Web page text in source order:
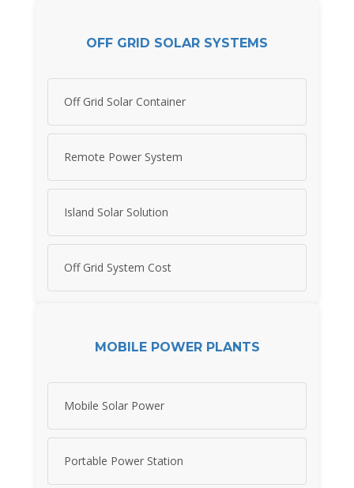
OFF GRID SOLAR SYSTEMS
Off Grid Solar Container
Remote Power System
Island Solar Solution
Off Grid System Cost
MOBILE POWER PLANTS
Mobile Solar Power
Portable Power Station